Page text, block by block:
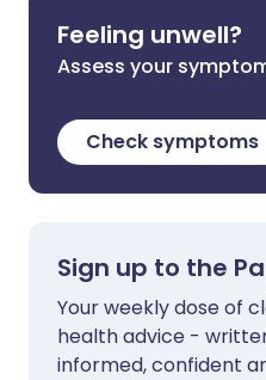
Feeling unwell?
Assess your
Check symptoms
Sign up to the
Your weekly dose of
health advice -
informed, confident